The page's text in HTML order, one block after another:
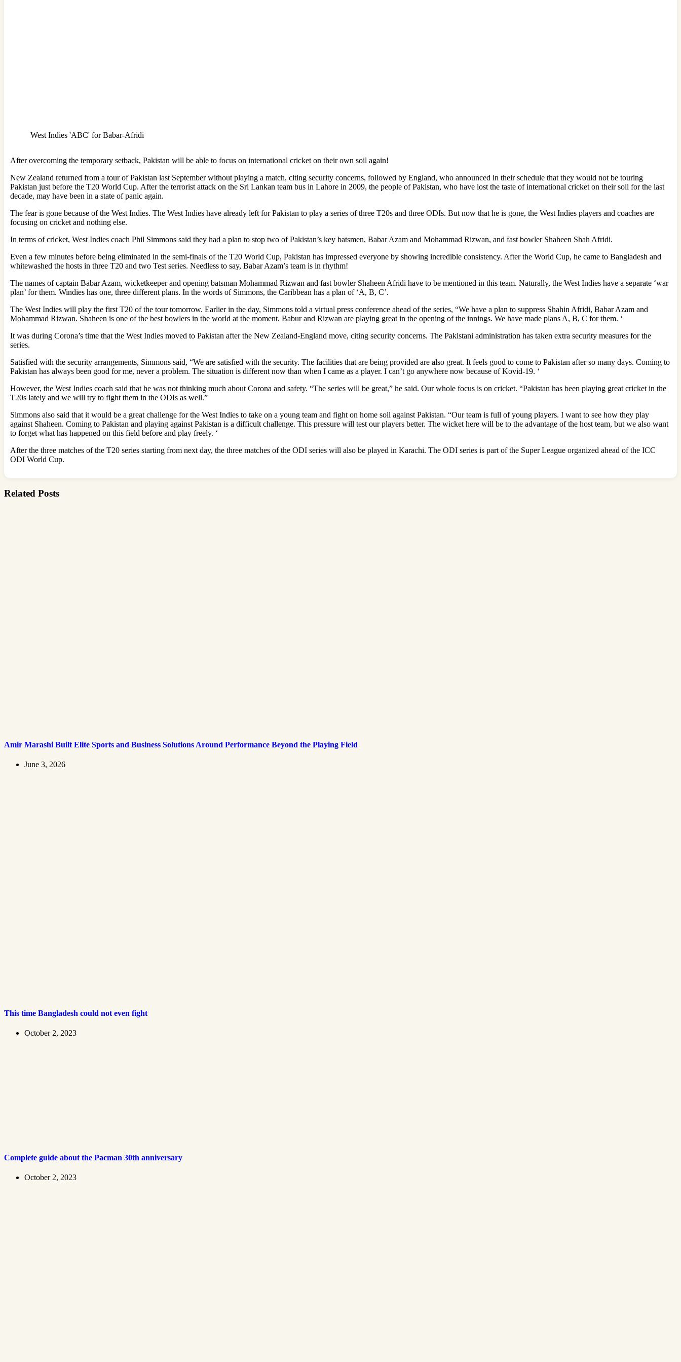
West Indies 'ABC' for Babar-Afridi
After overcoming the temporary setback, Pakistan will be able to focus on international cricket on their own soil again!
New Zealand returned from a tour of Pakistan last September without playing a match, citing security concerns, followed by England, who announced in their schedule that they would not be touring
Pakistan just before the T20 World Cup. After the terrorist attack on the Sri Lankan team bus in Lahore in 2009, the people of Pakistan, who have lost the taste of international cricket on their soil for the last
decade, may have been in a state of panic again.
The fear is gone because of the West Indies. The West Indies have already left for Pakistan to play a series of three T20s and three ODIs. But now that he is gone, the West Indies players and coaches are
focusing on cricket and nothing else.
In terms of cricket, West Indies coach Phil Simmons said they had a plan to stop two of Pakistan’s key batsmen, Babar Azam and Mohammad Rizwan, and fast bowler Shaheen Shah Afridi.
Even a few minutes before being eliminated in the semi-finals of the T20 World Cup, Pakistan has impressed everyone by showing incredible consistency. After the World Cup, he came to Bangladesh and
whitewashed the hosts in three T20 and two Test series. Needless to say, Babar Azam’s team is in rhythm!
The names of captain Babar Azam, wicketkeeper and opening batsman Mohammad Rizwan and fast bowler Shaheen Afridi have to be mentioned in this team. Naturally, the West Indies have a separate ‘war
plan’ for them. Windies has one, three different plans. In the words of Simmons, the Caribbean has a plan of ‘A, B, C’.
The West Indies will play the first T20 of the tour tomorrow. Earlier in the day, Simmons told a virtual press conference ahead of the series, “We have a plan to suppress Shahin Afridi, Babar Azam and
Mohammad Rizwan. Shaheen is one of the best bowlers in the world at the moment. Babur and Rizwan are playing great in the opening of the innings. We have made plans A, B, C for them. ‘
It was during Corona’s time that the West Indies moved to Pakistan after the New Zealand-England move, citing security concerns. The Pakistani administration has taken extra security measures for the
series.
Satisfied with the security arrangements, Simmons said, “We are satisfied with the security. The facilities that are being provided are also great. It feels good to come to Pakistan after so many days. Coming to
Pakistan has always been good for me, never a problem. The situation is different now than when I came as a player. I can’t go anywhere now because of Kovid-19. ‘
However, the West Indies coach said that he was not thinking much about Corona and safety. “The series will be great,” he said. Our whole focus is on cricket. “Pakistan has been playing great cricket in the
T20s lately and we will try to fight them in the ODIs as well.”
Simmons also said that it would be a great challenge for the West Indies to take on a young team and fight on home soil against Pakistan. “Our team is full of young players. I want to see how they play
against Shaheen. Coming to Pakistan and playing against Pakistan is a difficult challenge. This pressure will test our players better. The wicket here will be to the advantage of the host team, but we also want
to forget what has happened on this field before and play freely. ‘
After the three matches of the T20 series starting from next day, the three matches of the ODI series will also be played in Karachi. The ODI series is part of the Super League organized ahead of the ICC
ODI World Cup.
Related Posts
Amir Marashi Built Elite Sports and Business Solutions Around Performance Beyond the Playing Field
June 3, 2026
This time Bangladesh could not even fight
October 2, 2023
Complete guide about the Pacman 30th anniversary
October 2, 2023